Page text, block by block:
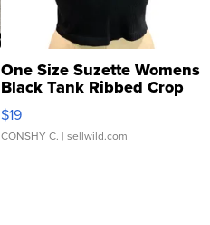
One Size Suzette Womens
Black Tank Ribbed Crop
Asymmetrical ...
$19
CONSHY C. | sellwild.com